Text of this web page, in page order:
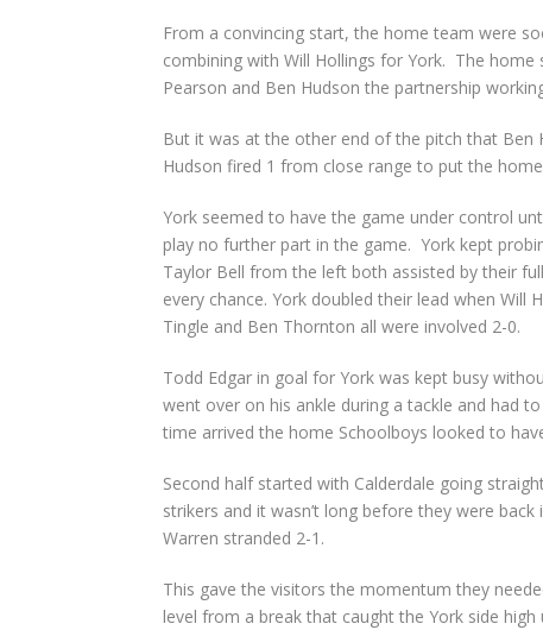
From a convincing start, the home team were
combining with Will Hollings for York. The
Pearson and Ben Hudson the partnership
But it was at the other end of the pitch that
Hudson fired 1 from close range to put the
York seemed to have the game under control
play no further part in the game. York kept
Taylor Bell from the left both assisted by their
every chance. York doubled their lead when Will
Tingle and Ben Thornton all were involved 2-0.
Todd Edgar in goal for York was kept busy
went over on his ankle during a tackle and had
time arrived the home Schoolboys looked to
Second half started with Calderdale going
strikers and it wasn’t long before they were
Warren stranded 2-1.
This gave the visitors the momentum they
level from a break that caught the York side